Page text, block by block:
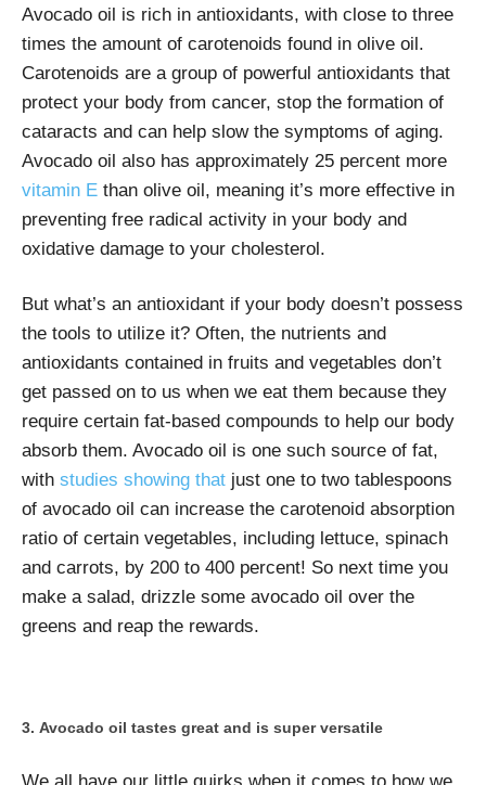
Avocado oil is rich in antioxidants, with close to three
times the amount of carotenoids found in olive oil.
Carotenoids are a group of powerful antioxidants that
protect your body from cancer, stop the formation of
cataracts and can help slow the symptoms of aging.
Avocado oil also has approximately 25 percent more
vitamin E than olive oil, meaning it’s more effective in
preventing free radical activity in your body and
oxidative damage to your cholesterol.
But what’s an antioxidant if your body doesn’t possess
the tools to utilize it? Often, the nutrients and
antioxidants contained in fruits and vegetables don’t
get passed on to us when we eat them because they
require certain fat-based compounds to help our body
absorb them. Avocado oil is one such source of fat,
with studies showing that just one to two tablespoons
of avocado oil can increase the carotenoid absorption
ratio of certain vegetables, including lettuce, spinach
and carrots, by 200 to 400 percent! So next time you
make a salad, drizzle some avocado oil over the
greens and reap the rewards.
Avocado oil tastes great and is super versatile
We all have our little quirks when it comes to how we